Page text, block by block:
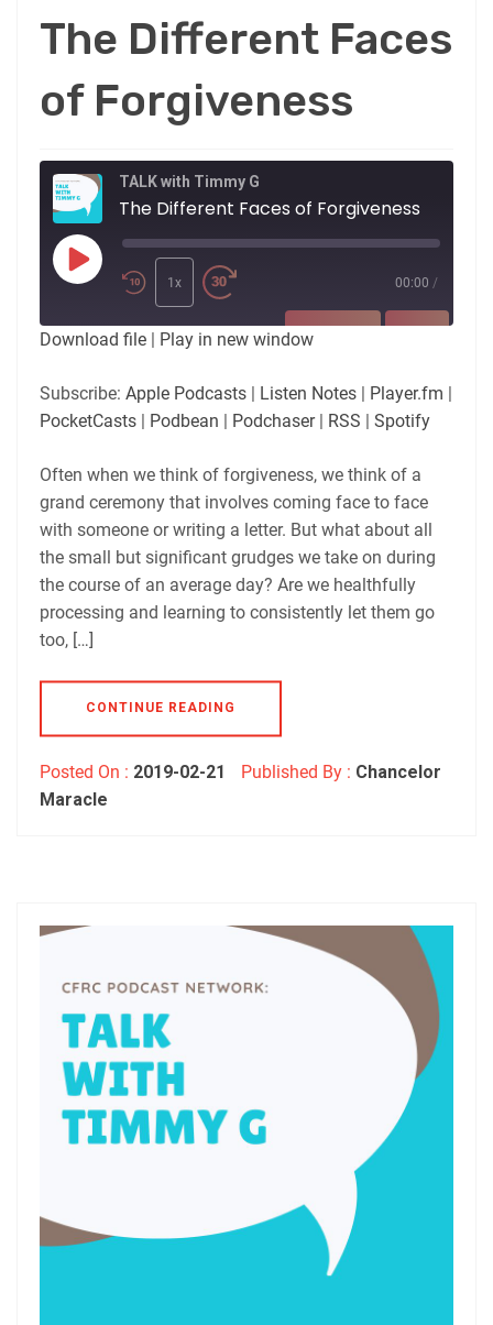
The Different Faces
of Forgiveness
TALK with Timmy G
The Different Faces of Forgiveness
Play
Episode
1x 00:00 /
SUBSCRIBE
RSS Spotify
RSS FEED
LINK
EMBED
Download file | Play in new window
Subscribe: Apple Podcasts | Listen Notes | Player.fm |
PocketCasts | Podbean | Podchaser| RSS | Spotify
Often when we think of forgiveness, we think of a
grand ceremony that involves coming face to face
with someone or writing a letter. But what about all
the small but significant grudges we take on during
the course of an average day? Are we healthfully
processing and learning to consistently let them go
too, […]
CONTINUE READING
Posted On : 2019-02-21 Published By : Chancelor
Maracle